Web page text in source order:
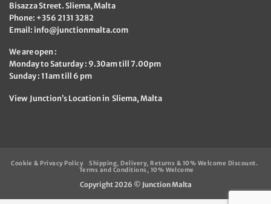
Bisazza Street. Sliema, Malta
Phone: +356 2131 3282
Email: info@junctionmalta.com
We are open :
Monday to Saturday : 9.30am till 7.00pm
Sunday : 11am till 6 pm
View Junction’s Location in Sliema, Malta
Cookie & Privacy Policy
Shipping, Delivery, Returns & 10% Welcome Discount.
Terms and Conditions, 10% Welcome
Copyright 2026 © Junction Malta